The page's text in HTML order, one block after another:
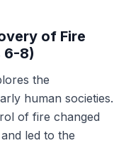
of Fire
6-8)
the
human societies.
of fire changed
led to the